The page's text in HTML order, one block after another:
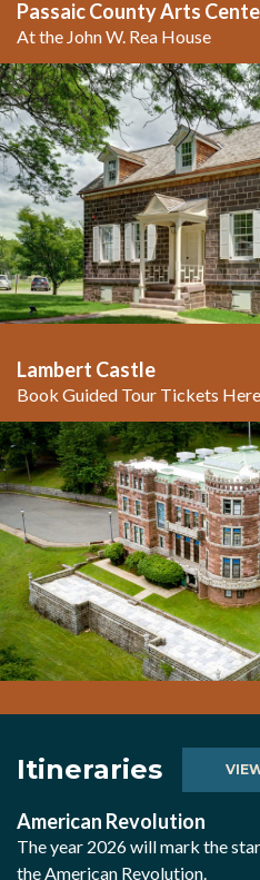
Passaic County Arts
At the John W. Rea House
Lambert Castle
Book Guided Tour Tickets Here
Itineraries
American Revolution
The year 2026 will mark the
the American Revolution.